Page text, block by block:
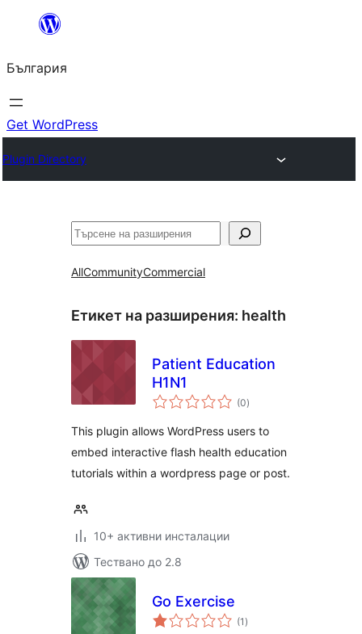
България
Get WordPress
Plugin Directory
Търсене
AllCommunityCommercial
Етикет на разширения: health
Patient Education
H1N1
(0общо
оценки
)
This plugin allows WordPress users to
embed interactive flash health education
tutorials within a wordpress page or post.
10+ активни инсталации
Тествано до 2.8
Go Exercise
(1 общо
оценки
)